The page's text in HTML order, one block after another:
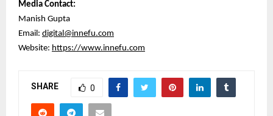
Media Contact:
Manish Gupta
Email: digital@innefu.com
Website: https://www.innefu.com
SHARE 0